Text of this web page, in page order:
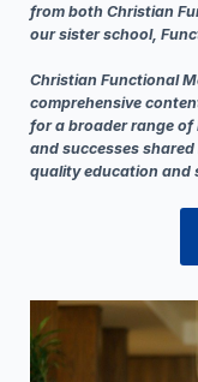
from both Christian
our sister school,
Christian Functional
comprehensive
for a broader range of
and successes
quality education and